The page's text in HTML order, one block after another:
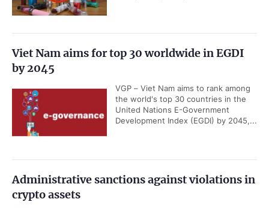
Viet Nam aims for top 30 worldwide in EGDI
by 2045
VGP – Viet Nam aims to rank among
the world's top 30 countries in the
United Nations E-Government
Development Index (EGDI) by 2045,...
Administrative sanctions against violations in
crypto assets